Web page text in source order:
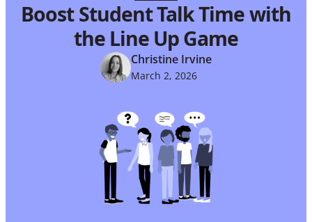
Boost Student Talk Time with
the Line Up Game
Christine Irvine
March 2, 2026